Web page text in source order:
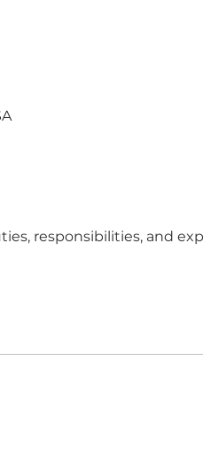
responsibilities, and